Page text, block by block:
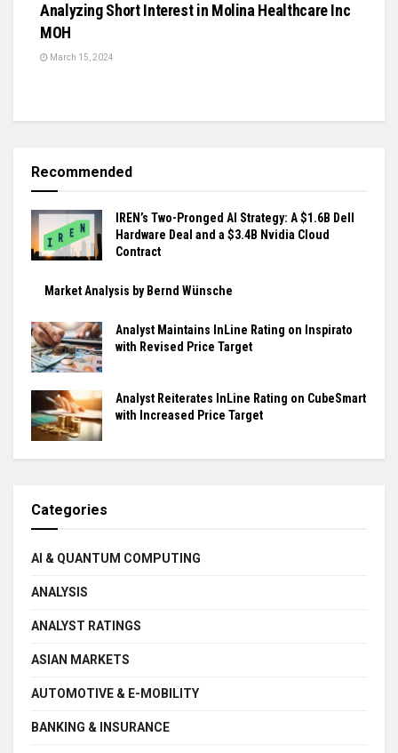
Analyzing Short Interest in Molina Healthcare Inc
MOH
March 15, 2024
Recommended
IREN’s Two-Pronged AI Strategy: A $1.6B Dell
Hardware Deal and a $3.4B Nvidia Cloud
Contract
Market Analysis by Bernd Wünsche
Analyst Maintains InLine Rating on Inspirato
with Revised Price Target
Analyst Reiterates InLine Rating on CubeSmart
with Increased Price Target
Categories
AI & QUANTUM COMPUTING
ANALYSIS
ANALYST RATINGS
ASIAN MARKETS
AUTOMOTIVE & E-MOBILITY
BANKING & INSURANCE